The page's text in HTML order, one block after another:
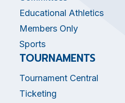
Educational Athletics
Members Only
Sports
TOURNAMENTS
Tournament Central
Ticketing